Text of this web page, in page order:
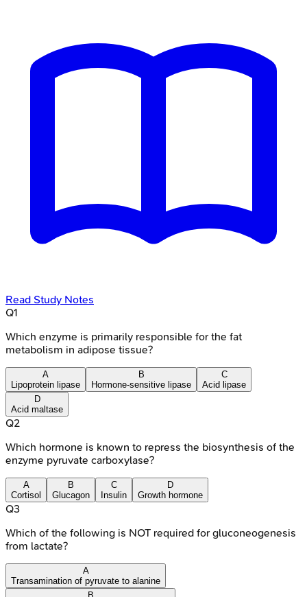
Read Study Notes
Q1
Which enzyme is primarily responsible for the fat
metabolism in adipose tissue?
A
Lipoprotein lipase
B
Hormone-sensitive lipase
C
Acid lipase
D
Acid maltase
Q2
Which hormone is known to repress the biosynthesis of the
enzyme pyruvate carboxylase?
A
Cortisol
B
Glucagon
C
Insulin
D
Growth hormone
Q3
Which of the following is NOT required for gluconeogenesis
from lactate?
A
Transamination of pyruvate to alanine